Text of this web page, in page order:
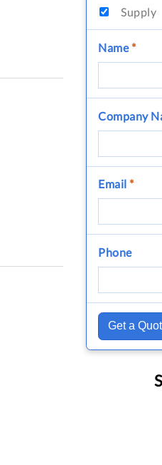
Supply
Name*
Company
Email *
Phone
Get a